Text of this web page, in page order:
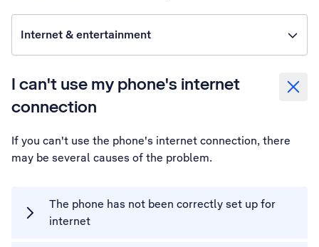
Internet & entertainment
I can't use my phone's internet
connection
If you can't use the phone's internet connection, there
may be several causes of the problem.
The phone has not been correctly set up for
internet